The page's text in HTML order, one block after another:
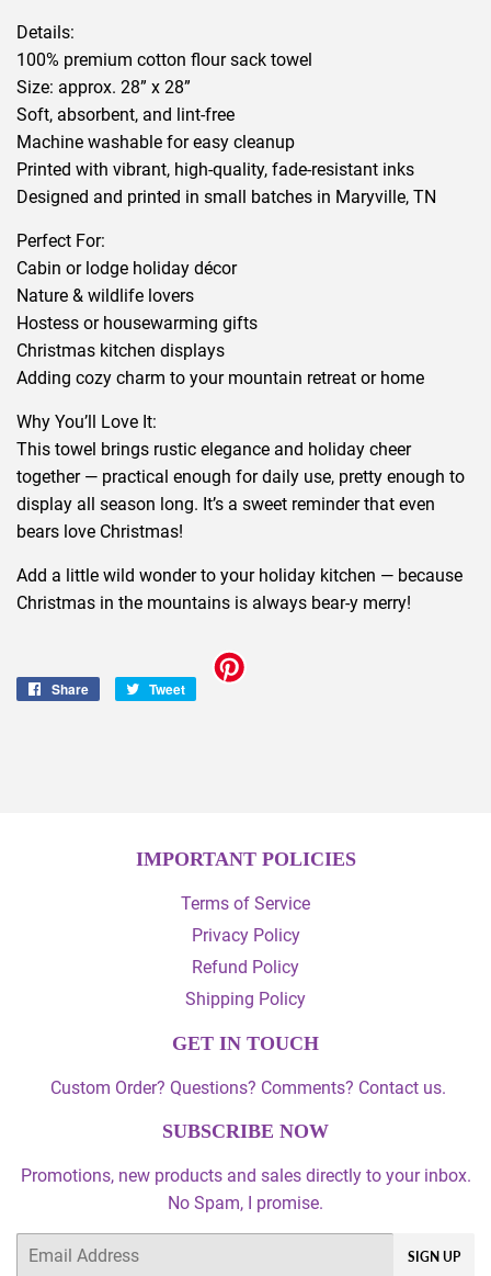
Details:
100% premium cotton flour sack towel
Size: approx. 28” x 28”
Soft, absorbent, and lint-free
Machine washable for easy cleanup
Printed with vibrant, high-quality, fade-resistant inks
Designed and printed in small batches in Maryville, TN
Perfect For:
Cabin or lodge holiday décor
Nature & wildlife lovers
Hostess or housewarming gifts
Christmas kitchen displays
Adding cozy charm to your mountain retreat or home
Why You’ll Love It:
This towel brings rustic elegance and holiday cheer
together — practical enough for daily use, pretty enough to
display all season long. It’s a sweet reminder that even
bears love Christmas!
Add a little wild wonder to your holiday kitchen — because
Christmas in the mountains is always bear-y merry!
Share
Share
Tweet
Tweet
IMPORTANT POLICIES
Terms of Service
Privacy Policy
Refund Policy
Shipping Policy
GET IN TOUCH
Custom Order? Questions? Comments? Contact us.
SUBSCRIBE NOW
Promotions, new products and sales directly to your inbox.
No Spam, I promise.
Email
SIGN UP